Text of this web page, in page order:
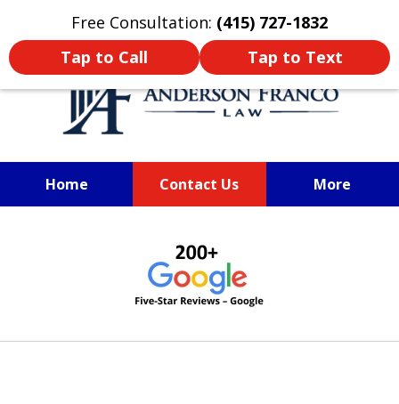
Free Consultation: (415) 727-1832
Tap to Call
Tap to Text
Oprima aquí para leer en Español
Home Contact Us More
SAN FRANCISCO PERSONAL
INJURY LAWYER